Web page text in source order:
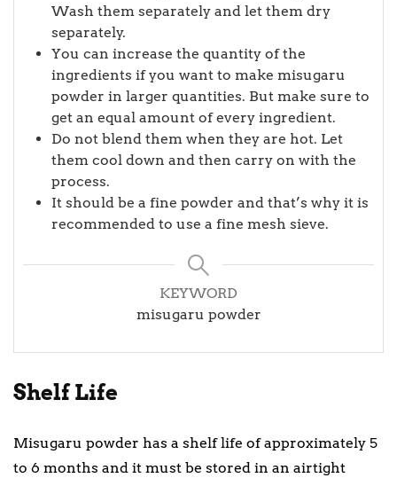
Wash them separately and let them dry
separately.
You can increase the quantity of the
ingredients if you want to make misugaru
powder in larger quantities. But make sure to
get an equal amount of every ingredient.
Do not blend them when they are hot. Let
them cool down and then carry on with the
process.
It should be a fine powder and that’s why it is
recommended to use a fine mesh sieve.
KEYWORD
misugaru powder
Shelf Life
Misugaru powder has a shelf life of approximately 5
to 6 months and it must be stored in an airtight